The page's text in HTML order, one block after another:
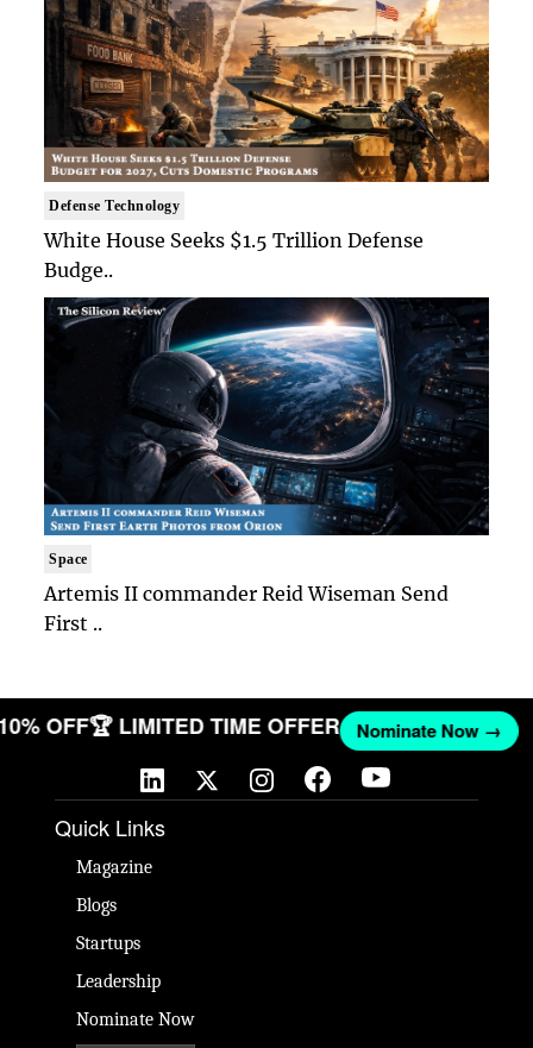
Defense Technology
White House Seeks $1.5 Trillion Defense
Budge..
Space
Artemis II commander Reid Wiseman Send
First ..
OFF🏆 LIMITED TIME OFFER Nominate Now →
Quick Links
Magazine
Blogs
Startups
Leadership
Nominate Now